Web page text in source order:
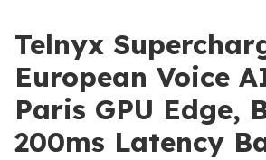
Telnyx
European Voice
Paris GPU Edge,
200ms Latency